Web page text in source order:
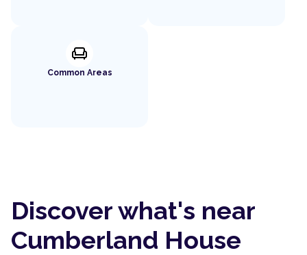
chair
Common Areas
Discover what's near
Cumberland House